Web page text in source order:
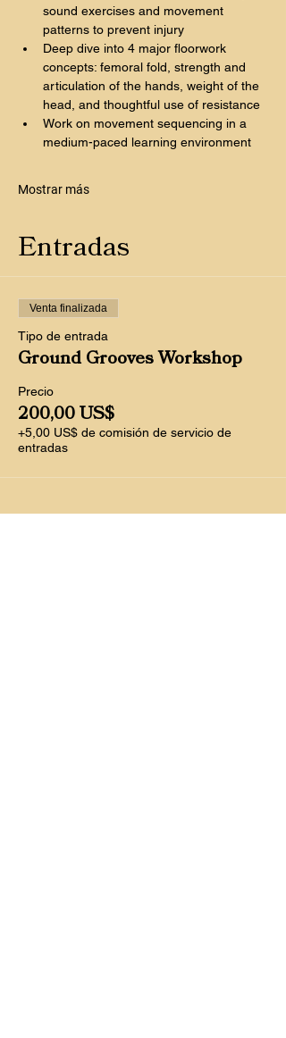
sound exercises and movement
patterns to prevent injury
Deep dive into 4 major floorwork
concepts: femoral fold, strength and
articulation of the hands, weight of the
head, and thoughtful use of resistance
Work on movement sequencing in a
medium-paced learning environment
Mostrar más
Entradas
Venta finalizada
Tipo de entrada
Ground Grooves Workshop
Precio
200,00 US$
+5,00 US$ de comisión de servicio de
entradas